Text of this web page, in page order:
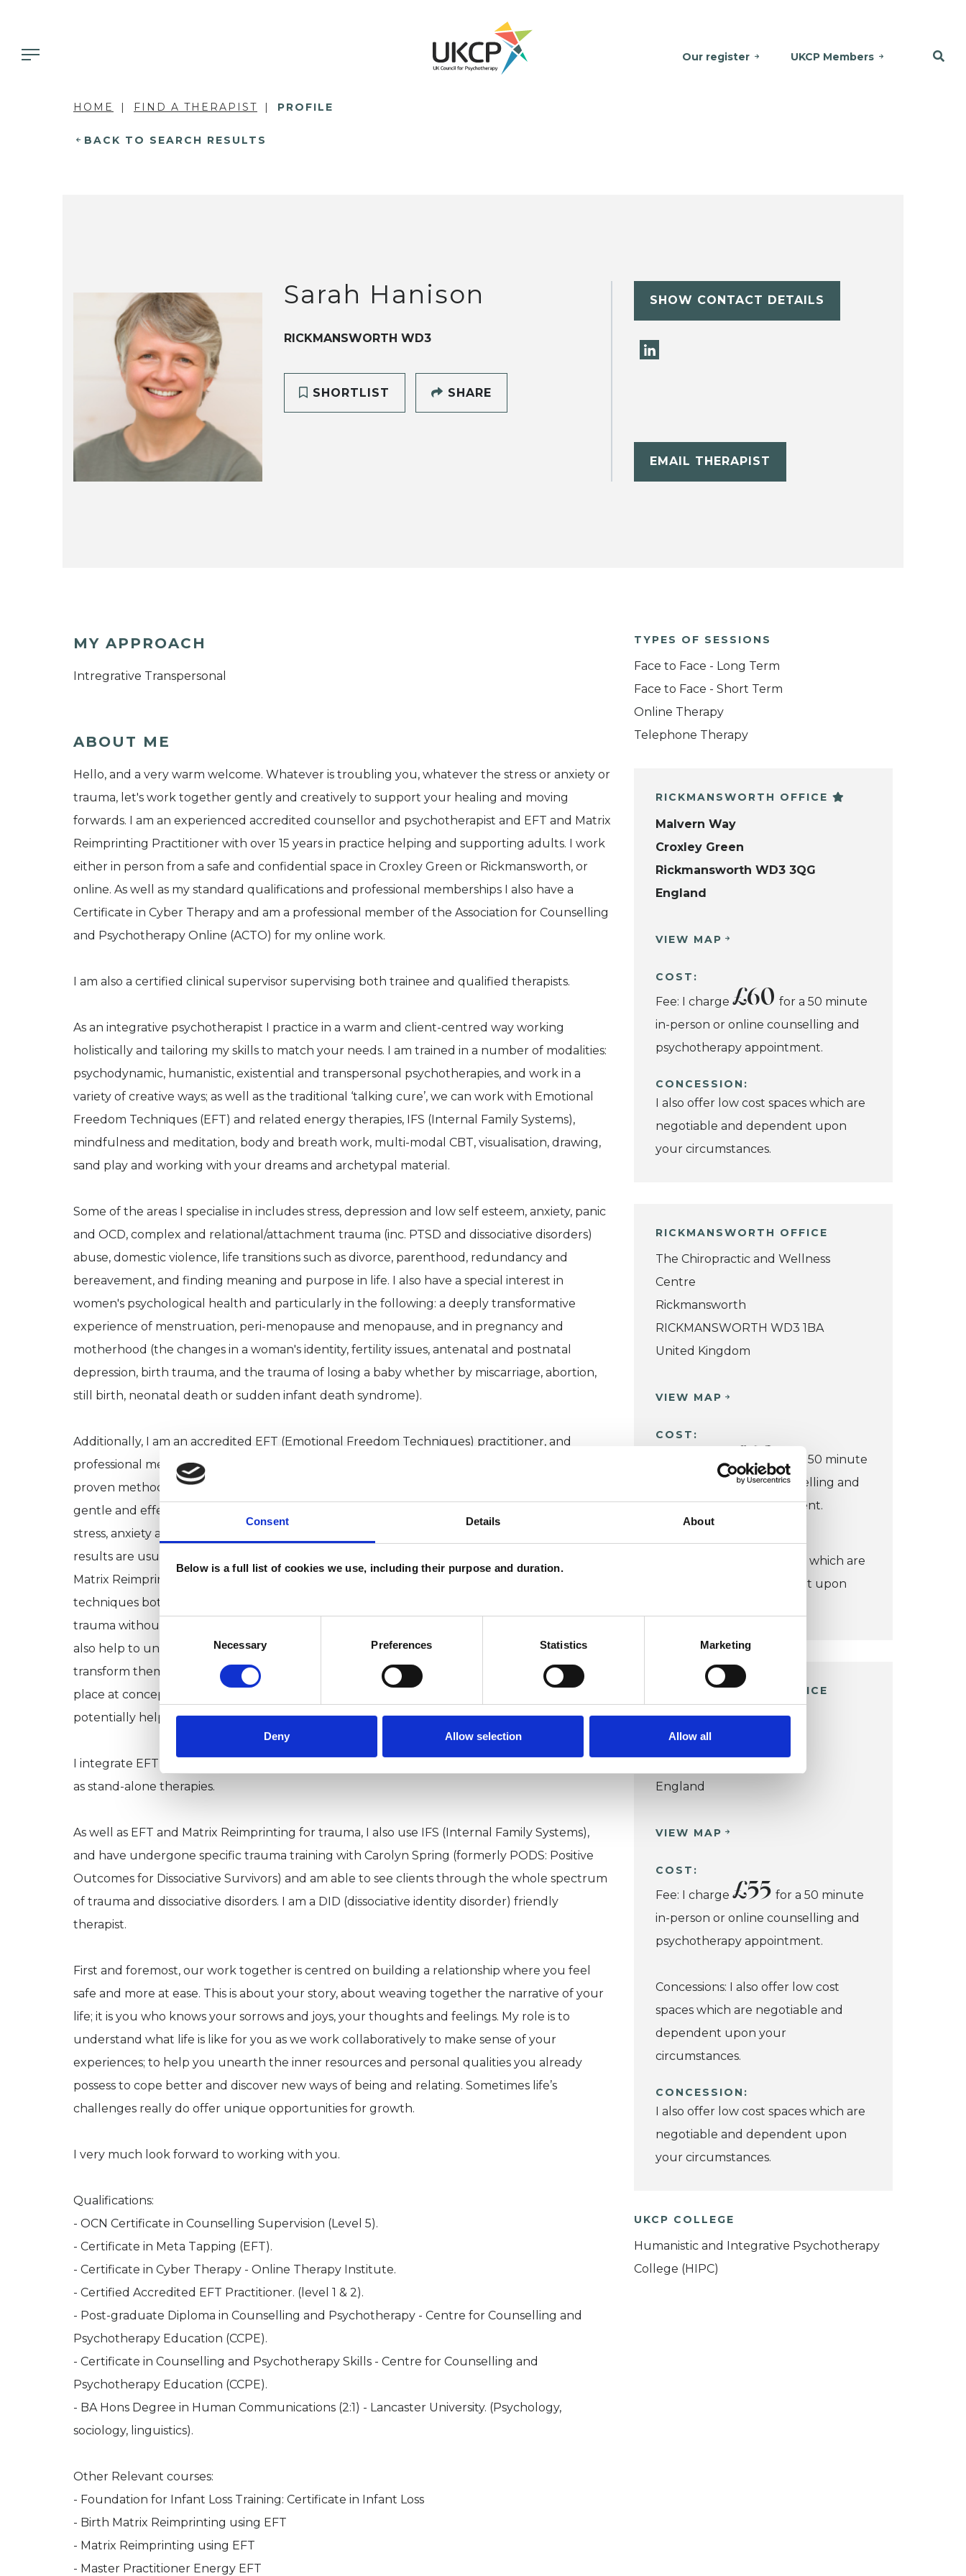
Consent Details About
Below is a full list of cookies we use, including their purpose and duration.
Necessary Preferences Statistics Marketing
Deny Allow selection Allow all
Our register UKCP Members
HOME FIND A THERAPIST PROFILE
BACK TO SEARCH RESULTS
Sarah Hanison
RICKMANSWORTH WD3
SHORTLIST SHARE
SHOW CONTACT DETAILS
EMAIL THERAPIST
MY APPROACH
Intregrative Transpersonal
ABOUT ME
Hello, and a very warm welcome. Whatever is troubling you, whatever the stress or anxiety or
trauma, let's work together gently and creatively to support your healing and moving
forwards. I am an experienced accredited counsellor and psychotherapist and EFT and Matrix
Reimprinting Practitioner with over 15 years in practice helping and supporting adults. I work
either in person from a safe and confidential space in Croxley Green or Rickmansworth, or
online. As well as my standard qualifications and professional memberships I also have a
Certificate in Cyber Therapy and am a professional member of the Association for Counselling
and Psychotherapy Online (ACTO) for my online work.
I am also a certified clinical supervisor supervising both trainee and qualified therapists.
As an integrative psychotherapist I practice in a warm and client-centred way working
holistically and tailoring my skills to match your needs. I am trained in a number of modalities:
psychodynamic, humanistic, existential and transpersonal psychotherapies, and work in a
variety of creative ways; as well as the traditional ‘talking cure’, we can work with Emotional
Freedom Techniques (EFT) and related energy therapies, IFS (Internal Family Systems),
mindfulness and meditation, body and breath work, multi-modal CBT, visualisation, drawing,
sand play and working with your dreams and archetypal material.
Some of the areas I specialise in includes stress, depression and low self esteem, anxiety, panic
and OCD, complex and relational/attachment trauma (inc. PTSD and dissociative disorders)
abuse, domestic violence, life transitions such as divorce, parenthood, redundancy and
bereavement, and finding meaning and purpose in life. I also have a special interest in
women's psychological health and particularly in the following: a deeply transformative
experience of menstruation, peri-menopause and menopause, and in pregnancy and
motherhood (the changes in a woman's identity, fertility issues, antenatal and postnatal
depression, birth trauma, and the trauma of losing a baby whether by miscarriage, abortion,
still birth, neonatal death or sudden infant death syndrome).
Additionally, I am an accredited EFT (Emotional Freedom Techniques) practitioner, and
professional member of EFT International. EFT, also known as tapping, is a scientifically
proven method for releasing emotional blockages from the body's energy system. It is a safe,
gentle and effective technique for the healing of trauma, PTSD, phobias and addictions,
stress, anxiety and panic, depression, negative belief systems - it benefits most things, and
results are usually fast, with improved feelings of calm and wellbeing . In addition, I’m also a
Matrix Reimprinting and Matrix Birth Reimprinting practitioner. Utilising EFT and visualisation
techniques both these therapies offer an effective way in processing and clearing deep
trauma without having to necessarily relive the actual event and risk retraumatisation. They
also help to uncover core unconscious negative beliefs and behavioural patterns and
transform them. Matrix Birth Reimprinting helps to gently clear trauma and stress that took
place at conception, in utero, birth, and the hours and days after being born. It is also
potentially helpful for infertility issues, loss of a child, miscarriage, abortion, and adoption.
I integrate EFT and Matrix Reimprinting into my psychotherapy practice and also offer them
as stand-alone therapies.
As well as EFT and Matrix Reimprinting for trauma, I also use IFS (Internal Family Systems),
and have undergone specific trauma training with Carolyn Spring (formerly PODS: Positive
Outcomes for Dissociative Survivors) and am able to see clients through the whole spectrum
of trauma and dissociative disorders. I am a DID (dissociative identity disorder) friendly
therapist.
First and foremost, our work together is centred on building a relationship where you feel
safe and more at ease. This is about your story, about weaving together the narrative of your
life; it is you who knows your sorrows and joys, your thoughts and feelings. My role is to
understand what life is like for you as we work collaboratively to make sense of your
experiences; to help you unearth the inner resources and personal qualities you already
possess to cope better and discover new ways of being and relating. Sometimes life’s
challenges really do offer unique opportunities for growth.
I very much look forward to working with you.
Qualifications:
- OCN Certificate in Counselling Supervision (Level 5).
- Certificate in Meta Tapping (EFT).
- Certificate in Cyber Therapy - Online Therapy Institute.
- Certified Accredited EFT Practitioner. (level 1 & 2).
- Post-graduate Diploma in Counselling and Psychotherapy - Centre for Counselling and
Psychotherapy Education (CCPE).
- Certificate in Counselling and Psychotherapy Skills - Centre for Counselling and
Psychotherapy Education (CCPE).
- BA Hons Degree in Human Communications (2:1) - Lancaster University. (Psychology,
sociology, linguistics).
Other Relevant courses:
- Foundation for Infant Loss Training: Certificate in Infant Loss
- Birth Matrix Reimprinting using EFT
- Matrix Reimprinting using EFT
- Master Practitioner Energy EFT
TYPES OF SESSIONS
Face to Face - Long Term
Face to Face - Short Term
Online Therapy
Telephone Therapy
RICKMANSWORTH OFFICE
Malvern Way
Croxley Green
Rickmansworth WD3 3QG
England
VIEW MAP
COST:
Fee: I charge £60 for a 50 minute
in-person or online counselling and
psychotherapy appointment.
CONCESSION:
I also offer low cost spaces which are
negotiable and dependent upon
your circumstances.
RICKMANSWORTH OFFICE
The Chiropractic and Wellness
Centre
Rickmansworth
RICKMANSWORTH WD3 1BA
United Kingdom
VIEW MAP
COST:
Fee: I charge £60
for a 50 minute
in-person or online counselling and
psychotherapy appointment.
CONCESSION:
I also offer low cost spaces which are
negotiable and dependent upon
RICKMANSWORTH OFFICE
Malvern Way
Croxley Green
England
VIEW MAP
COST:
Fee: I charge £55 for a 50 minute
in-person or online counselling and
psychotherapy appointment.
Concessions: I also offer low cost
spaces which are negotiable and
dependent upon your
circumstances.
CONCESSION:
I also offer low cost spaces which are
negotiable and dependent upon
your circumstances.
UKCP COLLEGE
Humanistic and Integrative Psychotherapy
College (HIPC)